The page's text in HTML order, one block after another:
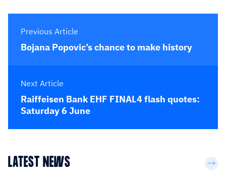
Previous Article
Bojana Popovic’s chance to make history
Next Article
Raiffeisen Bank EHF FINAL4 flash quotes:
Saturday 6 June
LATEST NEWS